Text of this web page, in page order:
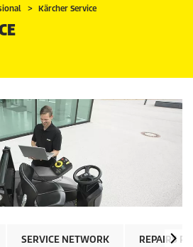
Kärcher Service
SERVICE NETWORK REPAIRS